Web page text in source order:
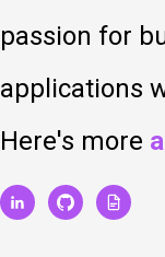
passion for
applications
Here's more